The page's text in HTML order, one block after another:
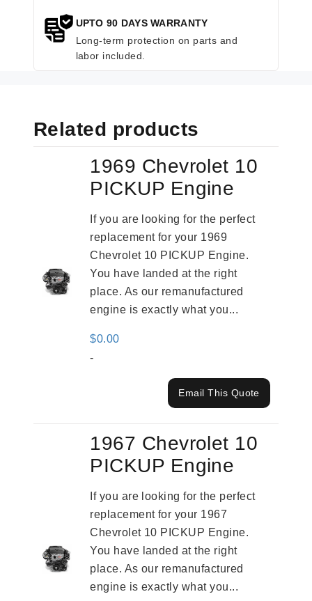
UPTO 90 DAYS WARRANTY
Long-term protection on parts and
labor included.
Related products
1969 Chevrolet 10
PICKUP Engine
If you are looking for the perfect
replacement for your 1969
Chevrolet 10 PICKUP Engine.
You have landed at the right
place. As our remanufactured
engine is exactly what you...
$0.00
-
Email This Quote
1967 Chevrolet 10
PICKUP Engine
If you are looking for the perfect
replacement for your 1967
Chevrolet 10 PICKUP Engine.
You have landed at the right
place. As our remanufactured
engine is exactly what you...